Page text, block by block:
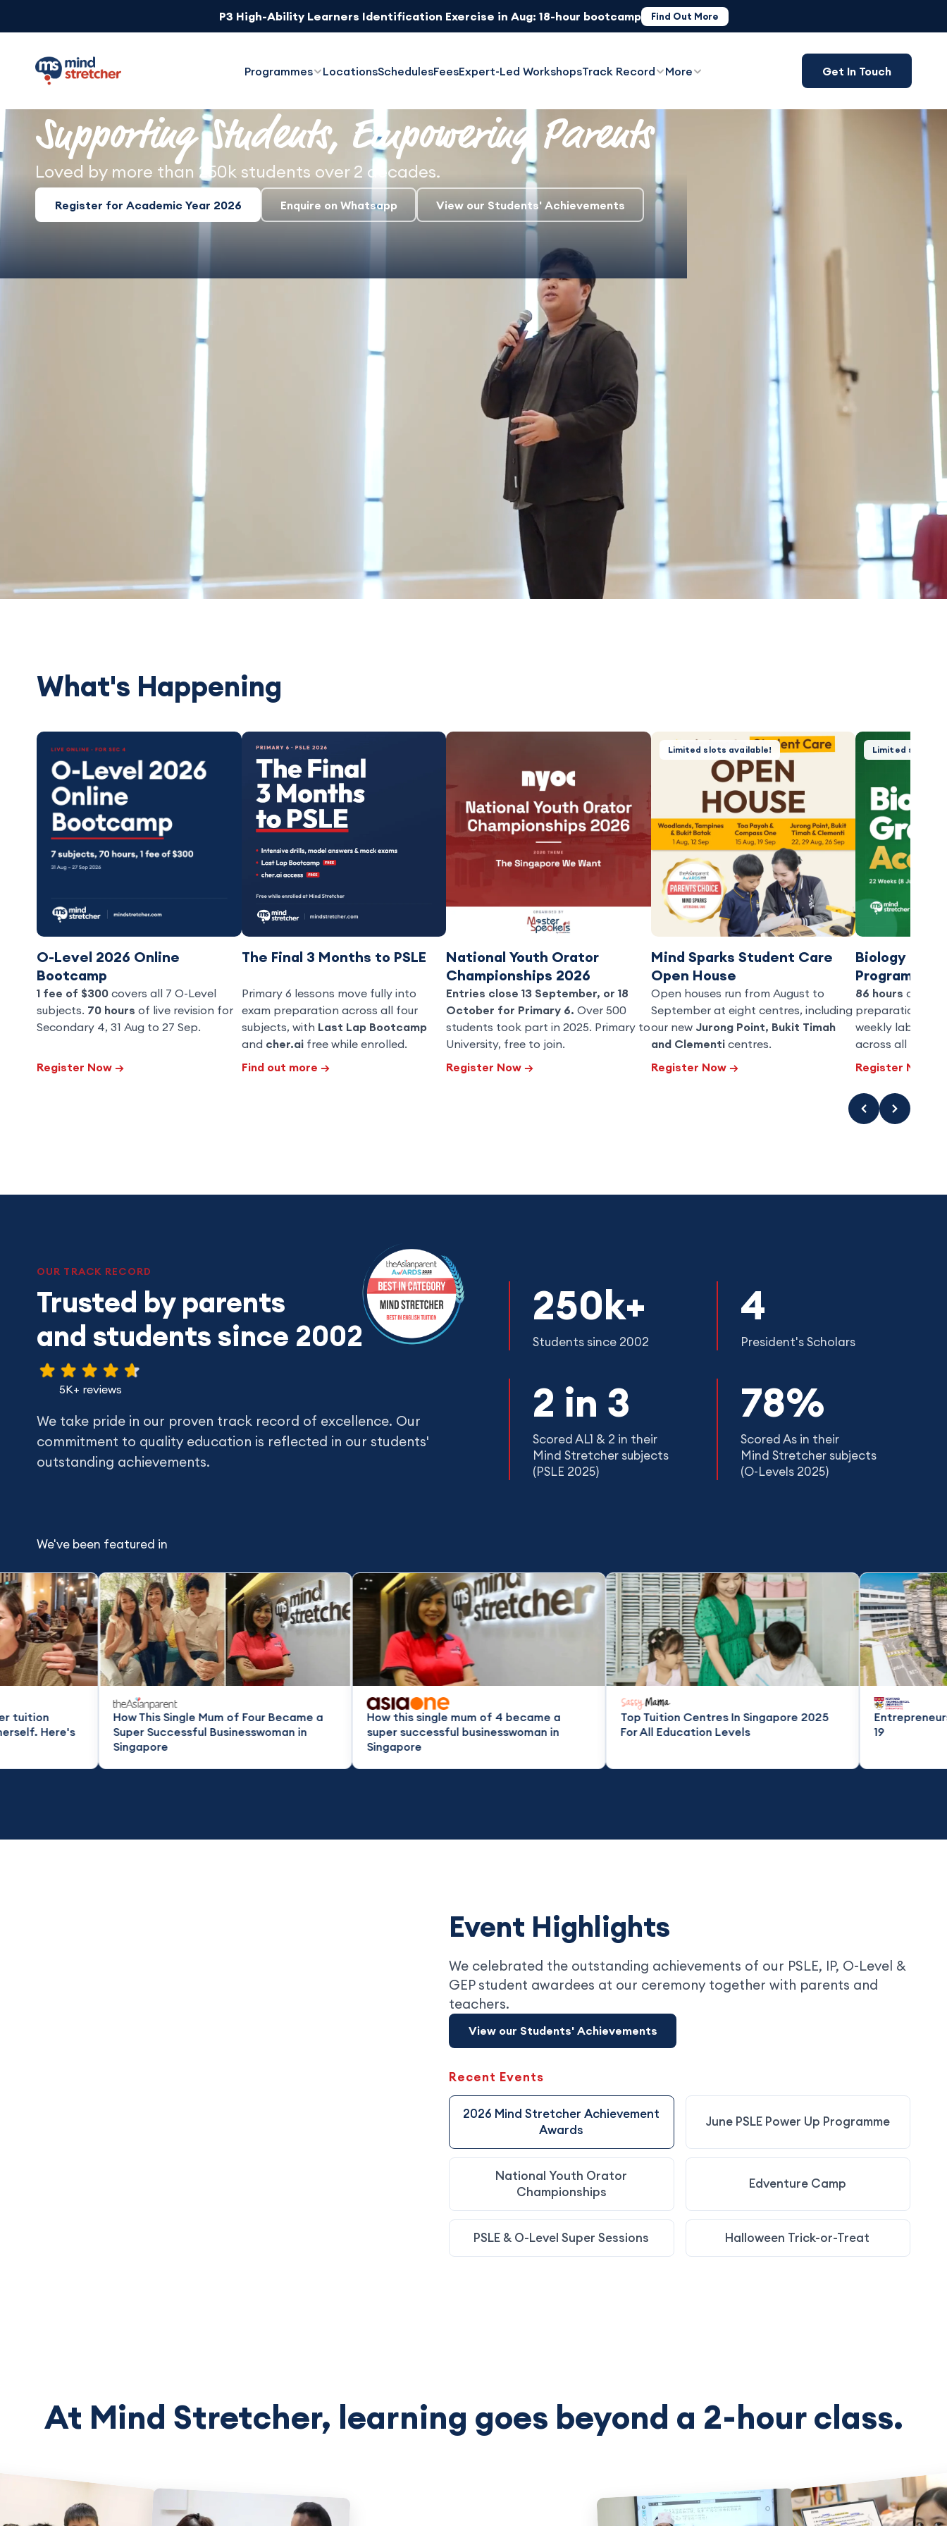
P3 High-Ability Learners Identification Exercise in Aug: 18-hour bootcamp Find Out More
1-Week Unlimited Trial Classes: Try all subjects at $107.91 ($99 + 9% GST) Book Now
Programmes LocationsSchedulesFeesExpert-Led WorkshopsTrack Record More Get In Touch
Supporting Students, Empowering Parents
Loved by more than 250k students over 2 decades.
Register for Academic Year 2026 Enquire on Whatsapp View our Students' Achievements
What's Happening
O-Level 2026 Online
Bootcamp
1 fee of $300 covers all 7 O-Level
subjects. 70 hours of live revision for
Secondary 4, 31 Aug to 27 Sep.
Register Now →
The Final 3 Months to PSLE
Primary 6 lessons move fully into
exam preparation across all four
subjects, with Last Lap Bootcamp
and cher.aifree while enrolled.
Find out more →
National Youth Orator
Championships 2026
Entries close 13 September, or 18
October for Primary 6. Over 500
students took part in 2025. Primary to
University, free to join.
Register Now →
Limited slots available!
Mind Sparks Student Care
Open House
Open houses run from August to
September at eight centres, including
our new Jurong Point, Bukit Timah
and Clementicentres.
Register Now →
Limited slots,
Biology
Programme
86 hours of O-
preparation
weekly lab
across all three
Register Now
OUR TRACK RECORD
Trusted by parents
and students since 2002
5K+ reviews
We take pride in our proven track record of excellence. Our
commitment to quality education is reflected in our students'
outstanding achievements.
250k+
Students since 2002
4
President's Scholars
2 in 3
Scored AL1 & 2 in their
Mind Stretcher subjects
(PSLE 2025)
78%
Scored As in their
Mind Stretcher subjects
(O-Levels 2025)
We've been featured in
How This Single Mum of Four Became a
Super Successful Businesswoman in
How this single mum of 4 became a
super successful businesswoman in
Top Tuition Centres In Singapore 2025
For All Education Levels
Entrepreneurship in the
Event Highlights
We celebrated the outstanding achievements of our PSLE, IP, O-Level &
GEP student awardees at our ceremony together with parents and
teachers.
View our Students' Achievements
Recent Events
2026 Mind Stretcher Achievement
Awards
June PSLE Power Up Programme
National Youth Orator
Championships
Edventure Camp
PSLE & O-Level Super Sessions Halloween Trick-or-Treat
At Mind Stretcher, learning goes beyond a 2-hour class.